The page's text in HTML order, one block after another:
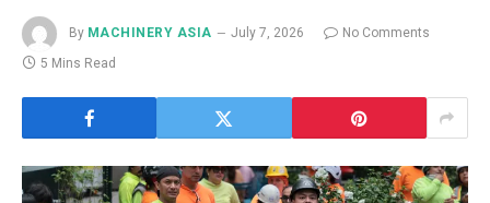
By MACHINERY ASIA July 7, 2026
No Comments
5 Mins Read